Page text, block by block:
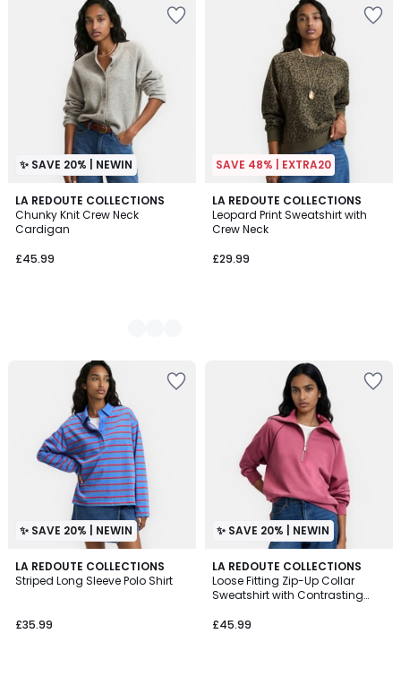
✨ SAVE 20% | NEWIN
LA REDOUTE COLLECTIONS
Chunky Knit Crew Neck
Cardigan
£45.99
3
Colours
SAVE 48% | EXTRA20
LA REDOUTE COLLECTIONS
Leopard Print Sweatshirt with
Crew Neck
£29.99
✨ SAVE 20% | NEWIN
LA REDOUTE COLLECTIONS
Striped Long Sleeve Polo Shirt
£35.99
✨ SAVE 20% | NEWIN
LA REDOUTE COLLECTIONS
Loose Fitting Zip-Up Collar
Sweatshirt with Contrasting
£45.99